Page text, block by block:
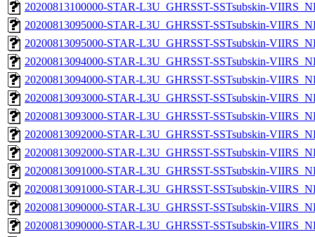
20200813100000-STAR-L3U_GHRSST-SSTsubskin-
20200813095000-STAR-L3U_GHRSST-SSTsubskin-
20200813095000-STAR-L3U_GHRSST-SSTsubskin-
20200813094000-STAR-L3U_GHRSST-SSTsubskin-
20200813094000-STAR-L3U_GHRSST-SSTsubskin-
20200813093000-STAR-L3U_GHRSST-SSTsubskin-
20200813093000-STAR-L3U_GHRSST-SSTsubskin-
20200813092000-STAR-L3U_GHRSST-SSTsubskin-
20200813092000-STAR-L3U_GHRSST-SSTsubskin-
20200813091000-STAR-L3U_GHRSST-SSTsubskin-
20200813091000-STAR-L3U_GHRSST-SSTsubskin-
20200813090000-STAR-L3U_GHRSST-SSTsubskin-
20200813090000-STAR-L3U_GHRSST-SSTsubskin-